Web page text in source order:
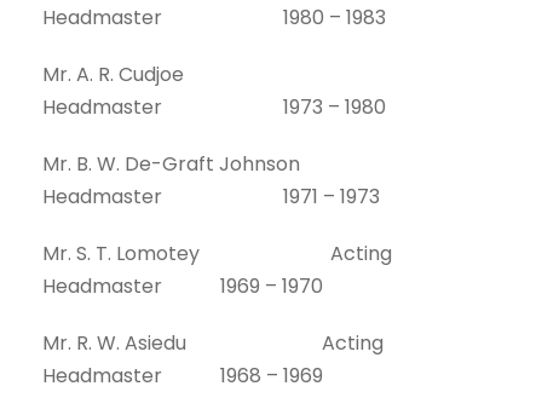
Headmaster 1980 – 1983
Mr. A. R. Cudjoe
Headmaster 1973 – 1980
Mr. B. W. De-Graft Johnson
Headmaster 1971 – 1973
Mr. S. T. Lomotey Acting
Headmaster 1969 – 1970
Mr. R. W. Asiedu Acting
Headmaster 1968 – 1969